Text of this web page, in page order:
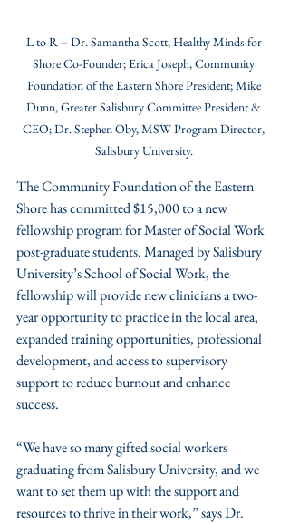
L to R – Dr. Samantha Scott, Healthy Minds for
Shore Co-Founder; Erica Joseph, Community
Foundation of the Eastern Shore President; Mike
Dunn, Greater Salisbury Committee President &
CEO; Dr. Stephen Oby, MSW Program Director,
Salisbury University.
The Community Foundation of the Eastern
Shore has committed $15,000 to a new
fellowship program for Master of Social Work
post-graduate students. Managed by Salisbury
University’s School of Social Work, the
fellowship will provide new clinicians a two-
year opportunity to practice in the local area,
expanded training opportunities, professional
development, and access to supervisory
support to reduce burnout and enhance
success.
“We have so many gifted social workers
graduating from Salisbury University, and we
want to set them up with the support and
resources to thrive in their work,” says Dr.